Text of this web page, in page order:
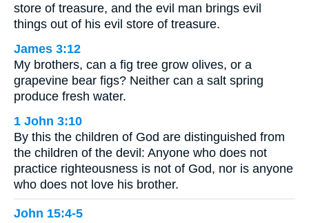
store of treasure, and the evil man brings evil
things out of his evil store of treasure.
James 3:12
My brothers, can a fig tree grow olives, or a
grapevine bear figs? Neither can a salt spring
produce fresh water.
1 John 3:10
By this the children of God are distinguished from
the children of the devil: Anyone who does not
practice righteousness is not of God, nor is anyone
who does not love his brother.
John 15:4-5